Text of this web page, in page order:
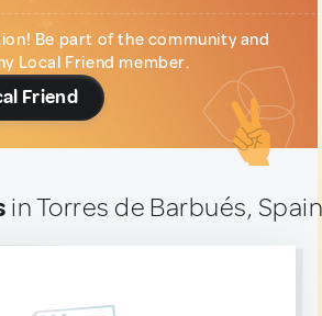
Be part of the community and
Local Friend member.
Friend
in Torres de Barbués,